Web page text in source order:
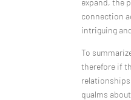
connection
intriguing
To
therefore if
relationships
qualms